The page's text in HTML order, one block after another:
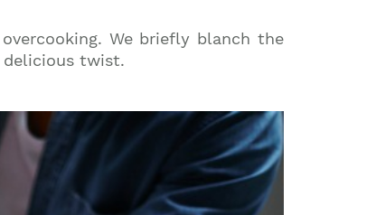
We briefly blanch the
delicious twist.